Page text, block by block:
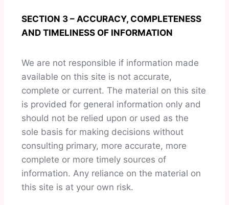
SECTION 3 – ACCURACY, COMPLETENESS
AND TIMELINESS OF INFORMATION
We are not responsible if information made
available on this site is not accurate,
complete or current. The material on this site
is provided for general information only and
should not be relied upon or used as the
sole basis for making decisions without
consulting primary, more accurate, more
complete or more timely sources of
information. Any reliance on the material on
this site is at your own risk.